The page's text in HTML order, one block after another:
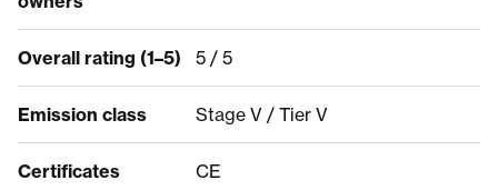
Overall rating (1–5) 5 / 5
Emission class Stage V / Tier V
Certificates CE